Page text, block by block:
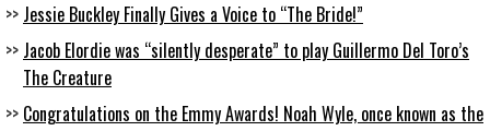
Jessie Buckley Finally Gives a Voice to “The Bride!”
Jacob Elordie was “silently desperate” to play Guillermo Del Toro’s
The Creature
Congratulations on the Emmy Awards! Noah Wyle, once known as the